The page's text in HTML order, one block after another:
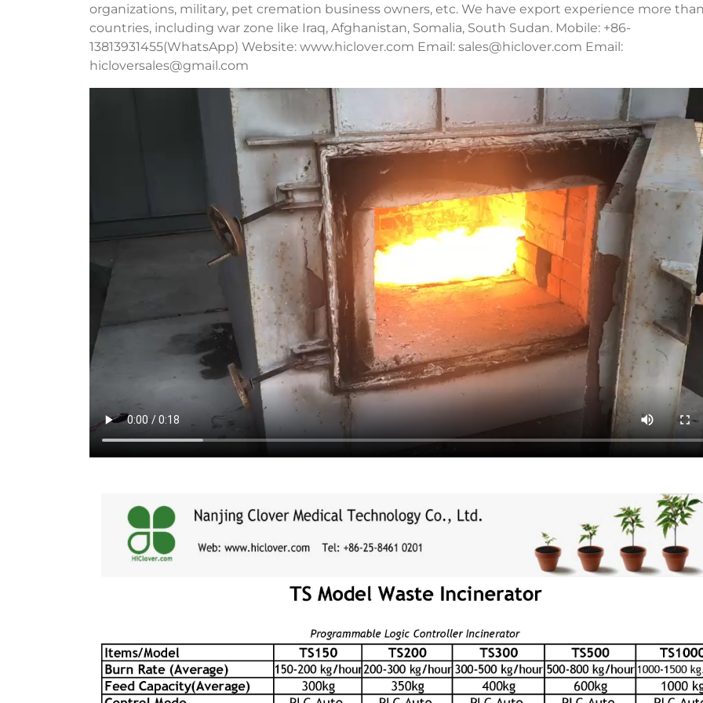
organizations, military, pet cremation business owners, etc. We have export experience more
countries, including war zone like Iraq, Afghanistan, Somalia, South Sudan. Mobile: +86-
13813931455(WhatsApp) Website: www.hiclover.com Email: sales@hiclover.com Email:
hicloversales@gmail.com